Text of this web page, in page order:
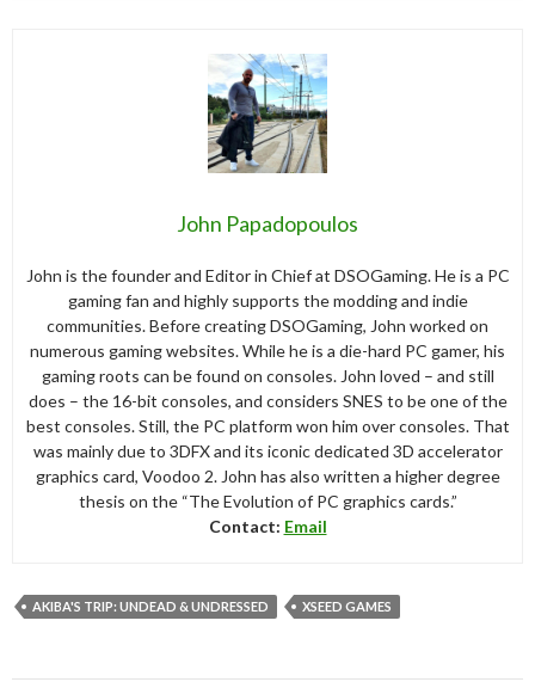
John Papadopoulos
John is the founder and Editor in Chief at DSOGaming. He is a PC
gaming fan and highly supports the modding and indie
communities. Before creating DSOGaming, John worked on
numerous gaming websites. While he is a die-hard PC gamer, his
gaming roots can be found on consoles. John loved – and still
does – the 16-bit consoles, and considers SNES to be one of the
best consoles. Still, the PC platform won him over consoles. That
was mainly due to 3DFX and its iconic dedicated 3D accelerator
graphics card, Voodoo 2. John has also written a higher degree
thesis on the “The Evolution of PC graphics cards.”
Contact: Email
AKIBA'S TRIP: UNDEAD & UNDRESSED XSEED GAMES